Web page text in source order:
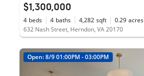
$1,300,000
4 beds 4 baths 4,282 sqft 0.29 acres
632 Nash Street, Herndon, VA 20170
Open: 8/9 01:00PM - 03:00PM